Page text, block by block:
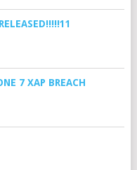
7 XAP BREACH